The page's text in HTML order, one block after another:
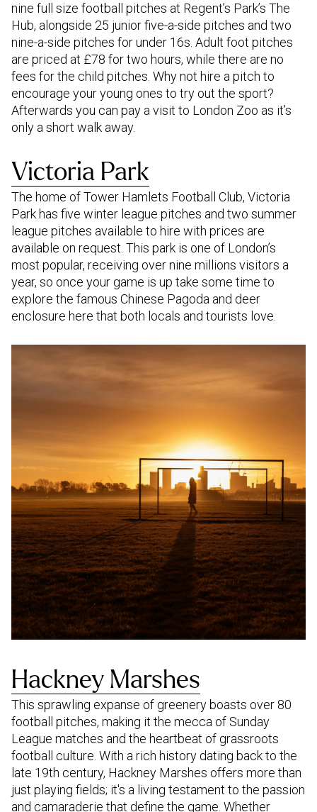
nine full size football pitches at Regent’s Park’s The
Hub, alongside 25 junior five-a-side pitches and two
nine-a-side pitches for under 16s. Adult foot pitches
are priced at £78 for two hours, while there are no
fees for the child pitches. Why not hire a pitch to
encourage your young ones to try out the sport?
Afterwards you can pay a visit to London Zoo as it’s
only a short walk away.
Victoria Park
The home of Tower Hamlets Football Club, Victoria
Park has five winter league pitches and two summer
league pitches available to hire with prices are
available on request. This park is one of London’s
most popular, receiving over nine millions visitors a
year, so once your game is up take some time to
explore the famous Chinese Pagoda and deer
enclosure here that both locals and tourists love.
Hackney Marshes
This sprawling expanse of greenery boasts over 80
football pitches, making it the mecca of Sunday
League matches and the heartbeat of grassroots
football culture. With a rich history dating back to the
late 19th century, Hackney Marshes offers more than
just playing fields; it's a living testament to the passion
and camaraderie that define the game. Whether